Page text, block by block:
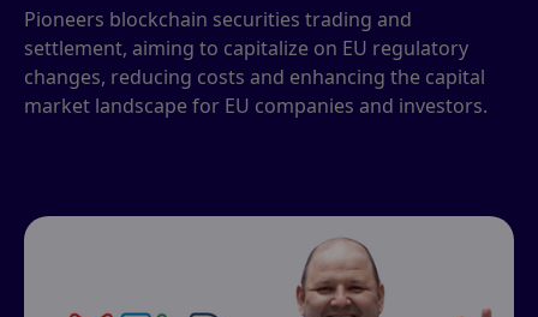
Pioneers blockchain securities trading and
settlement, aiming to capitalize on EU regulatory
changes, reducing costs and enhancing the capital
market landscape for EU companies and investors.